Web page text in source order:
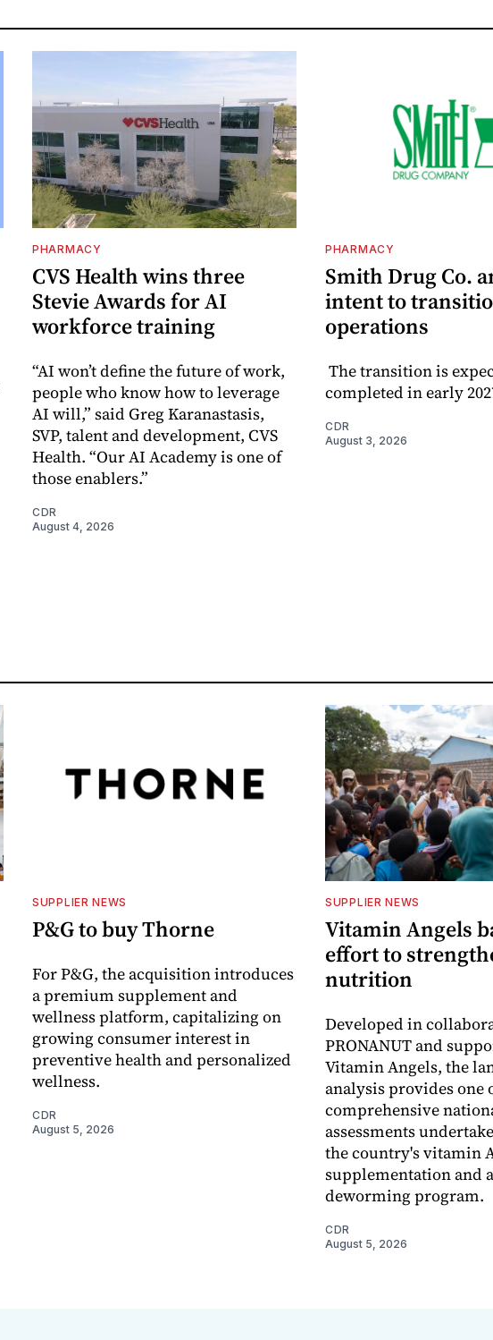
PHARMACY
CVS Health wins three
Stevie Awards for AI
workforce training
“AI won’t define the future of work,
people who know how to leverage
AI will,” said Greg Karanastasis,
SVP, talent and development, CVS
Health. “Our AI Academy is one of
those enablers.”
CDR
August 4, 2026
PHARMACY
Smith Drug Co.
intent to
operations
The transition is
completed in early
CDR
August 3, 2026
SUPPLIER NEWS
P&G to buy Thorne
For P&G, the acquisition introduces
a premium supplement and
wellness platform, capitalizing on
growing consumer interest in
preventive health and personalized
wellness.
CDR
August 5, 2026
SUPPLIER NEWS
Vitamin Angels
effort to
nutrition
Developed in
PRONANUT and
Vitamin Angels, the
analysis provides one
comprehensive
assessments
the country's vitamin
supplementation and
deworming program.
CDR
August 5, 2026